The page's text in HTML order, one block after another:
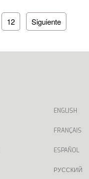
12 Siguiente
ENGLISH
FRANÇAIS
ESPAÑOL
РУССКИЙ